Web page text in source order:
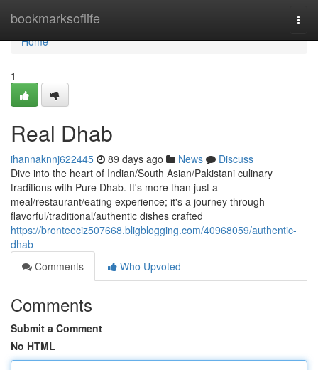
bookmarksoflife
Home
Home
1
Real Dhab
ihannaknnj622445 89 days ago News
Discuss
Dive into the heart of Indian/South Asian/Pakistani culinary
traditions with Pure Dhab. It's more than just a
meal/restaurant/eating experience; it's a journey through
flavorful/traditional/authentic dishes crafted
https://bronteeciz507668.bligblogging.com/40968059/authentic-
dhab
Comments
Who Upvoted
Comments
Submit a Comment
No HTML